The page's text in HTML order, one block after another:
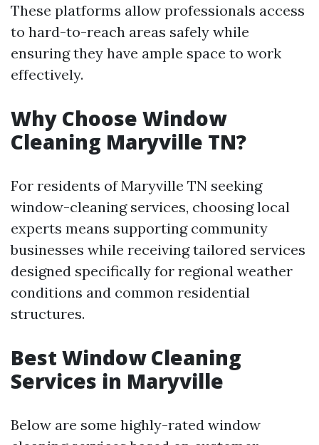
These platforms allow professionals access
to hard-to-reach areas safely while
ensuring they have ample space to work
effectively.
Why Choose Window
Cleaning Maryville TN?
For residents of Maryville TN seeking
window-cleaning services, choosing local
experts means supporting community
businesses while receiving tailored services
designed specifically for regional weather
conditions and common residential
structures.
Best Window Cleaning
Services in Maryville
Below are some highly-rated window